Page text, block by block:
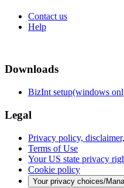
Contact us
Help
Downloads
BizInt setup(windows
Legal
Privacy policy,
Terms of Use
Your US state privacy
Cookie policy
Your privacy choices/